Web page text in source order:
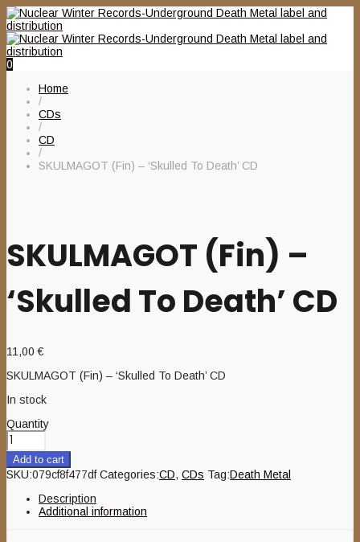
0
Home
/
CDs
/
CD
/
SKULMAGOT (Fin) – ‘Skulled To Death’ CD
SKULMAGOT (Fin) –
‘Skulled To Death’ CD
11,00€
SKULMAGOT (Fin) – ‘Skulled To Death’ CD
In stock
Quantity
Add to cart
SKU:079cf8f477df Categories:CD, CDs Tag:Death Metal
Description
Additional information